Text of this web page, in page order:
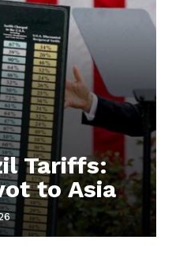
Tariffs:
to Asia